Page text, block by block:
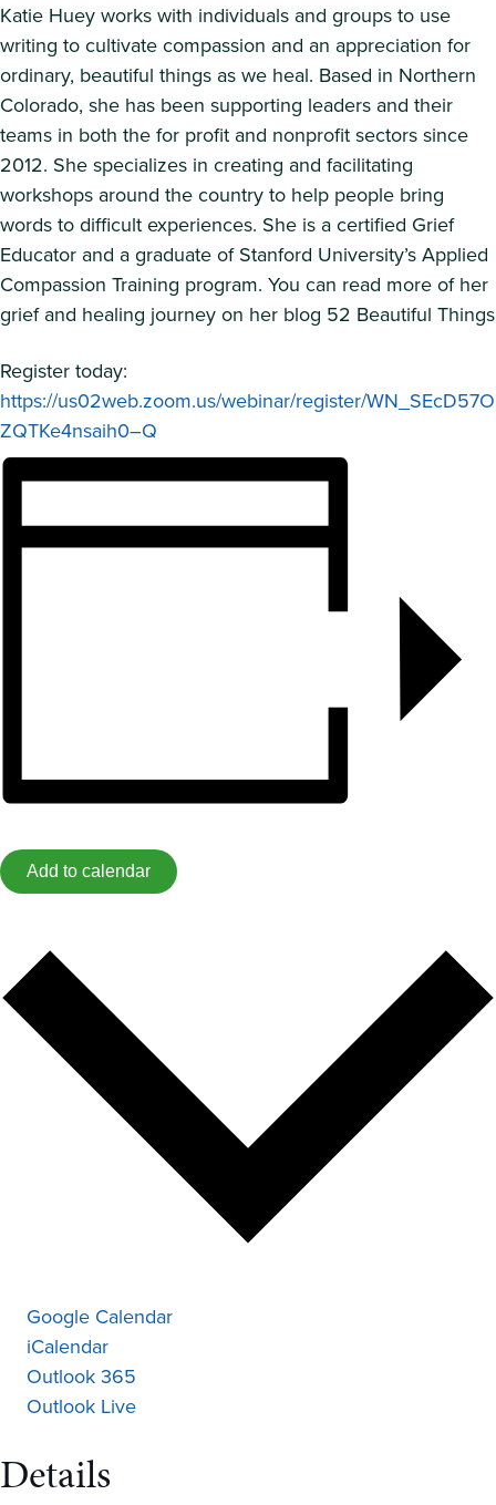
Katie Huey works with individuals and groups to use
writing to cultivate compassion and an appreciation for
ordinary, beautiful things as we heal. Based in Northern
Colorado, she has been supporting leaders and their
teams in both the for profit and nonprofit sectors since
2012. She specializes in creating and facilitating
workshops around the country to help people bring
words to difficult experiences. She is a certified Grief
Educator and a graduate of Stanford University’s Applied
Compassion Training program. You can read more of her
grief and healing journey on her blog 52 Beautiful Things
Register today:
https://us02web.zoom.us/webinar/register/WN_SEcD57O
ZQTKe4nsaih0–Q
Add to calendar
Google Calendar
iCalendar
Outlook 365
Outlook Live
Details